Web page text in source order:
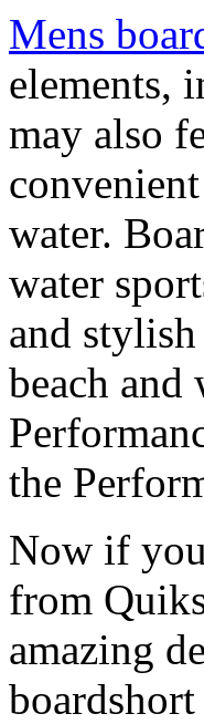
Mens
elements,
may also
water.
water
and
beach
the
Now if
from
amazing